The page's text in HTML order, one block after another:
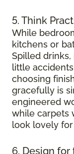
5. Think
While
kitchens or
Spilled
little
choosing
gracefully is
engineered
while carpets
look lovely
6. Design